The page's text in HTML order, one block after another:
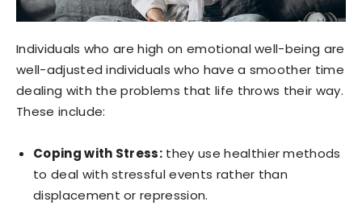
Individuals who are high on emotional well-being are
well-adjusted individuals who have a smoother time
dealing with the problems that life throws their way.
These include:
Coping with Stress: they use healthier methods
to deal with stressful events rather than
displacement or repression.